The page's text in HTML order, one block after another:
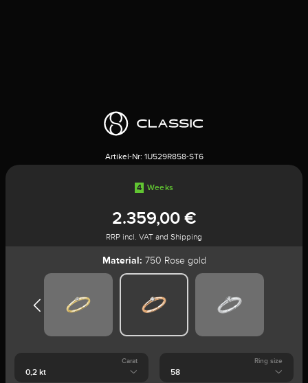
Artikel-Nr: 1U529R858-ST6
4 Weeks
2.359,00 €
RRP incl. VAT and Shipping
Material: 750 Rose gold
Carat Ring size